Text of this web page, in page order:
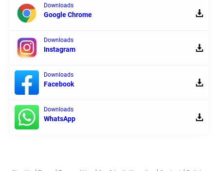
Downloads
Google Chrome
Downloads
Instagram
Downloads
Facebook
Downloads
WhatsApp